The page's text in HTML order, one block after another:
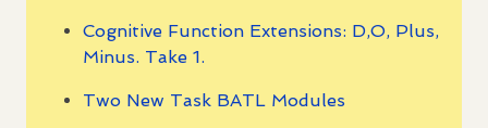
Cognitive Function Extensions: D,O, Plus,
Minus. Take 1.
Two New Task BATL Modules